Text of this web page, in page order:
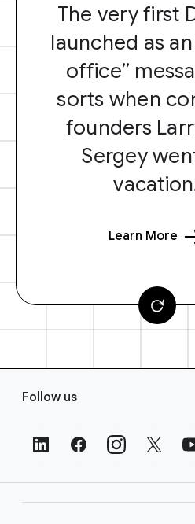
The very first
launched as
office”
sorts when
founders
Sergey
Learn More
Follow us